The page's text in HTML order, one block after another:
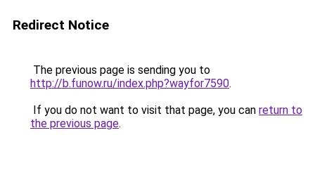
Redirect Notice
The previous page is sending you to
http://b.funow.ru/index.php?wayfor7590.
If you do not want to visit that page, you can return to
the previous page.